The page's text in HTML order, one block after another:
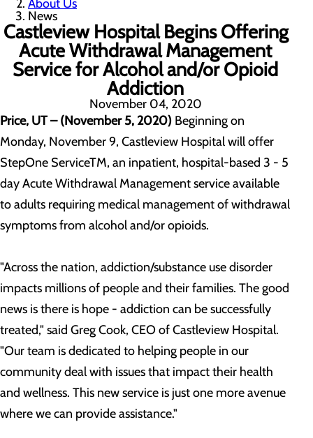
About Us
News
Castleview Hospital Begins Offering
Acute Withdrawal Management
Service for Alcohol and/or Opioid
Addiction
November 04, 2020
Price, UT – (November 5, 2020) Beginning on
Monday, November 9, Castleview Hospital will offer
StepOne ServiceTM, an inpatient, hospital-based 3 - 5
day Acute Withdrawal Management service available
to adults requiring medical management of withdrawal
symptoms from alcohol and/or opioids.
"Across the nation, addiction/substance use disorder
impacts millions of people and their families. The good
news is there is hope - addiction can be successfully
treated," said Greg Cook, CEO of Castleview Hospital.
"Our team is dedicated to helping people in our
community deal with issues that impact their health
and wellness. This new service is just one more avenue
where we can provide assistance."